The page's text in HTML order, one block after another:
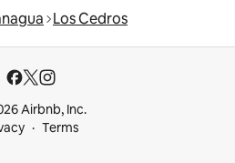
Los Cedros
Airbnb, Inc.
Terms